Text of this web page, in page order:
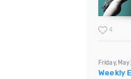
4
Friday,
Weekly